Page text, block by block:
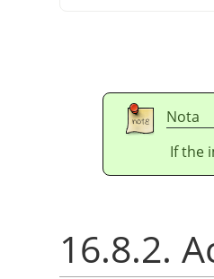
Nota
If the
16.8.2.